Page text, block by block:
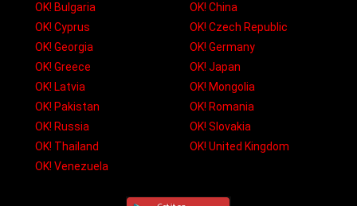
OK! Bulgaria
OK! China
OK! Cyprus
OK! Czech Republic
OK! Georgia
OK! Germany
OK! Greece
OK! Japan
OK! Latvia
OK! Mongolia
OK! Pakistan
OK! Romania
OK! Russia
OK! Slovakia
OK! Thailand
OK! United Kingdom
OK! Venezuela